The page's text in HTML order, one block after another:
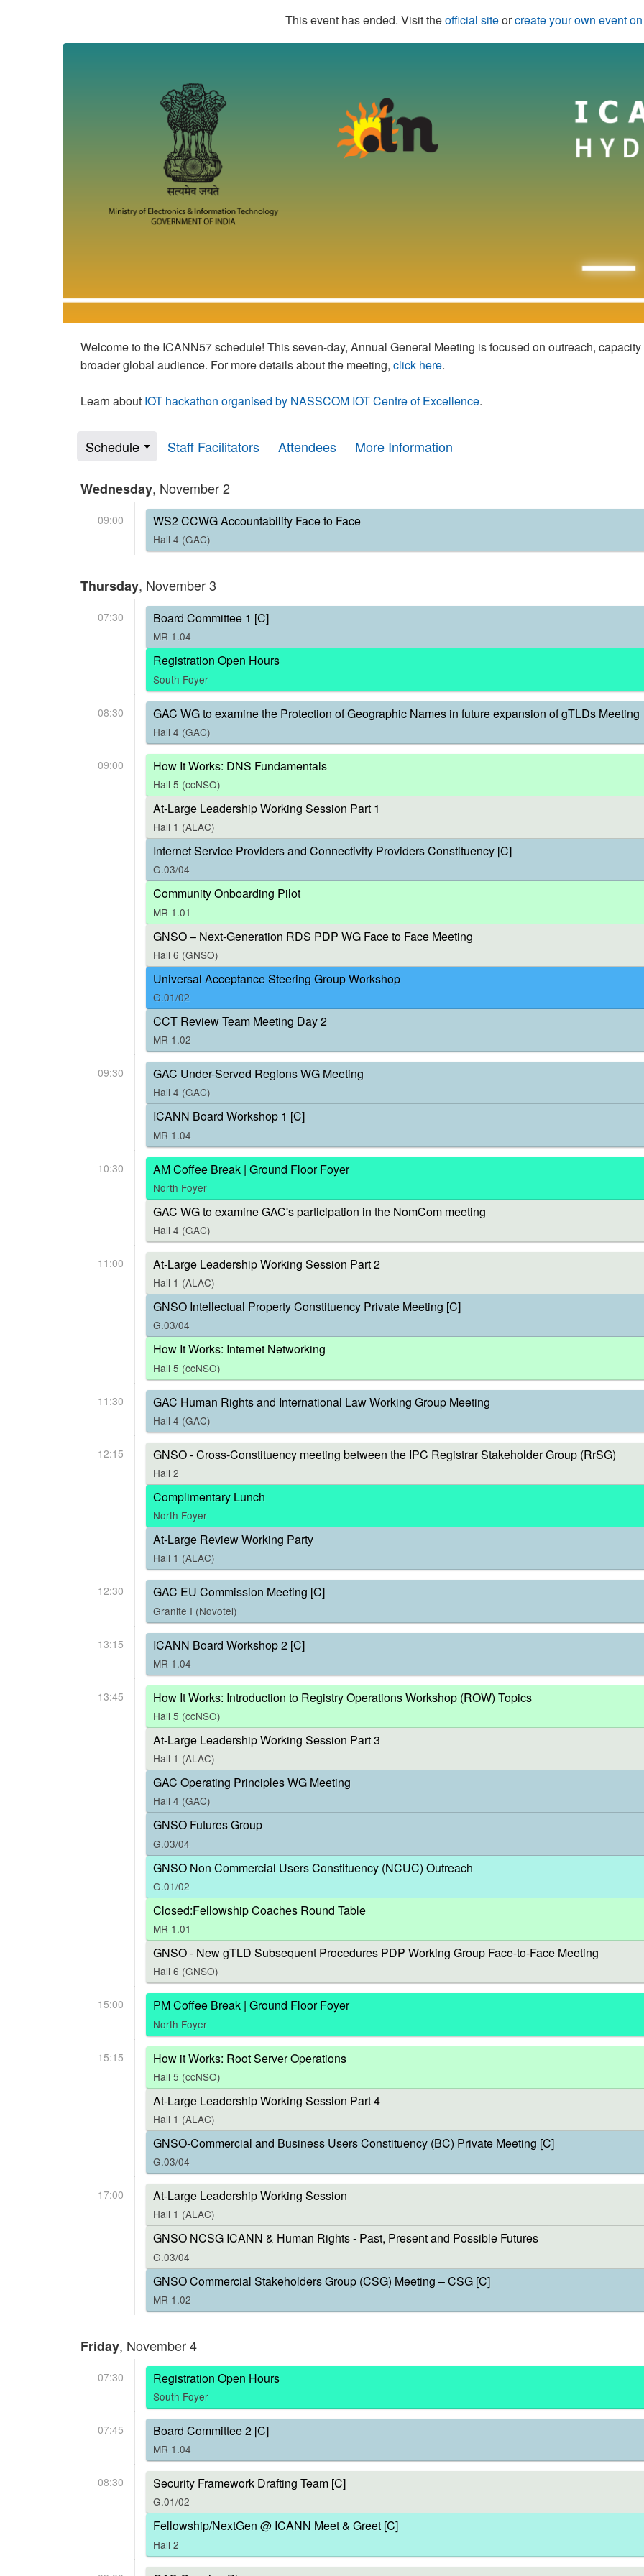
This event has ended. Visit theofficial siteorcreate your own event
Welcome to the ICANN57 schedule! This seven-day, Annual General Meeting is focused on outreach,
broader global audience. For more details about the meeting, click here.
Learn about IOT hackathon organised by NASSCOM IOT Centre of Excellence.
Schedule Staff Facilitators Attendees More Information
Wednesday, November 2
09:00 WS2 CCWG Accountability Face to Face
Hall 4 (GAC)
Thursday, November 3
07:30 Board Committee 1 [C]
MR 1.04
Registration Open Hours
South Foyer
08:30 GAC WG to examine the Protection of Geographic Names in future expansion of gTLDs Meeting
Hall 4 (GAC)
09:00 How It Works: DNS Fundamentals
Hall 5 (ccNSO)
At-Large Leadership Working Session Part 1
Hall 1 (ALAC)
Internet Service Providers and Connectivity Providers Constituency [C]
G.03/04
Community Onboarding Pilot
MR 1.01
GNSO – Next-Generation RDS PDP WG Face to Face Meeting
Hall 6 (GNSO)
Universal Acceptance Steering Group Workshop
G.01/02
CCT Review Team Meeting Day 2
MR 1.02
09:30 GAC Under-Served Regions WG Meeting
Hall 4 (GAC)
ICANN Board Workshop 1 [C]
MR 1.04
10:30 AM Coffee Break | Ground Floor Foyer
North Foyer
GAC WG to examine GAC's participation in the NomCom meeting
Hall 4 (GAC)
11:00 At-Large Leadership Working Session Part 2
Hall 1 (ALAC)
GNSO Intellectual Property Constituency Private Meeting [C]
G.03/04
How It Works: Internet Networking
Hall 5 (ccNSO)
11:30 GAC Human Rights and International Law Working Group Meeting
Hall 4 (GAC)
12:15 GNSO - Cross-Constituency meeting between the IPC Registrar Stakeholder Group (RrSG)
Hall 2
Complimentary Lunch
North Foyer
At-Large Review Working Party
Hall 1 (ALAC)
12:30 GAC EU Commission Meeting [C]
Granite I (Novotel)
13:15 ICANN Board Workshop 2 [C]
MR 1.04
13:45 How It Works: Introduction to Registry Operations Workshop (ROW) Topics
Hall 5 (ccNSO)
At-Large Leadership Working Session Part 3
Hall 1 (ALAC)
GAC Operating Principles WG Meeting
Hall 4 (GAC)
GNSO Futures Group
G.03/04
GNSO Non Commercial Users Constituency (NCUC) Outreach
G.01/02
Closed:Fellowship Coaches Round Table
MR 1.01
GNSO - New gTLD Subsequent Procedures PDP Working Group Face-to-Face Meeting
Hall 6 (GNSO)
15:00 PM Coffee Break | Ground Floor Foyer
North Foyer
15:15 How it Works: Root Server Operations
Hall 5 (ccNSO)
At-Large Leadership Working Session Part 4
Hall 1 (ALAC)
GNSO-Commercial and Business Users Constituency (BC) Private Meeting [C]
G.03/04
17:00 At-Large Leadership Working Session
Hall 1 (ALAC)
GNSO NCSG ICANN & Human Rights - Past, Present and Possible Futures
G.03/04
GNSO Commercial Stakeholders Group (CSG) Meeting – CSG [C]
MR 1.02
Friday, November 4
07:30 Registration Open Hours
South Foyer
07:45 Board Committee 2 [C]
MR 1.04
08:30 Security Framework Drafting Team [C]
G.01/02
Fellowship/NextGen @ ICANN Meet & Greet [C]
Hall 2